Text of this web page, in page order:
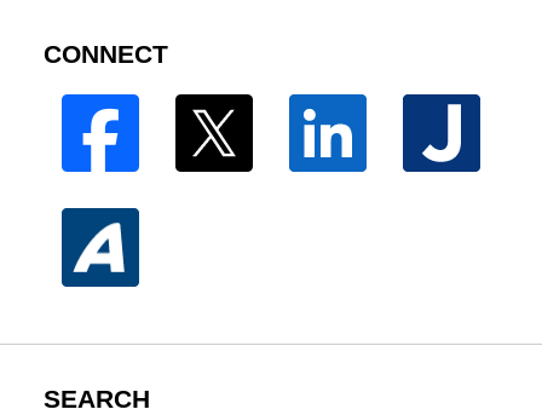
CONNECT
SEARCH